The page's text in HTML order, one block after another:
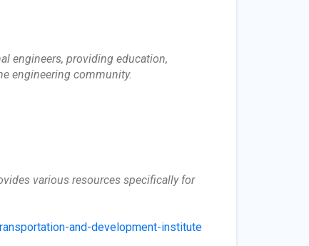
engineers, providing education,
engineering community.
various resources specifically for
and-development-institute